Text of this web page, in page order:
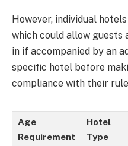
However, individual
which could allow guests
in if accompanied by an
specific hotel before
compliance with their
Age
Requirement
Hotel
Type